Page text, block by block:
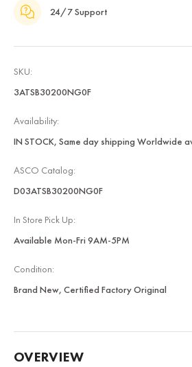
24/7 Support
SKU:
3ATSB30200NG0F
Availability:
IN STOCK, Same day shipping Worldwide
ASCO Catalog:
D03ATSB30200NG0F
In Store Pick Up:
Available Mon-Fri 9AM-5PM
Condition:
Brand New, Certified Factory Original
OVERVIEW